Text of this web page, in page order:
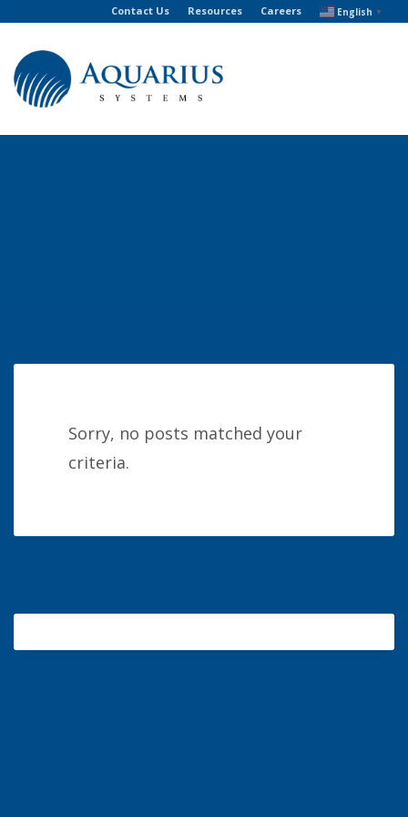
Contact Us Resources Careers English ▼
Sorry, no posts matched your
criteria.